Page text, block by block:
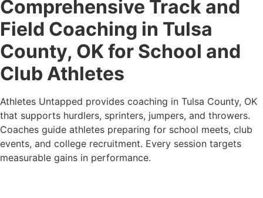
Comprehensive Track and
Field Coaching in Tulsa
County, OK for School and
Club Athletes
Athletes Untapped provides coaching in Tulsa County, OK
that supports hurdlers, sprinters, jumpers, and throwers.
Coaches guide athletes preparing for school meets, club
events, and college recruitment. Every session targets
measurable gains in performance.